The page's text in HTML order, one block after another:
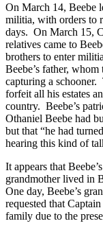
On March 14, Beebe
militia, with orders to
days. On March 15,
relatives came to
brothers to enter
Beebe’s father,
capturing a schooner.
forfeit all his estates
country. Beebe’s
Othaniel Beebe had
but that “he had
hearing this kind of
It appears that
grandmother lived in
One day, Beebe’s
requested that
family due to the